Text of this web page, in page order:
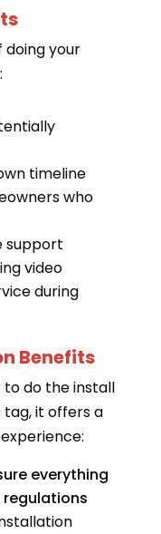
doing your
timeline
who
support
video
during
Benefits
do the install
it offers a
everything